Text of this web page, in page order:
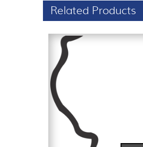
Related Products